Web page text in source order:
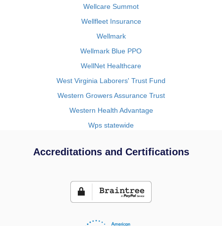
Wellcare Summot
Wellfleet Insurance
Wellmark
Wellmark Blue PPO
WellNet Healthcare
West Virginia Laborers' Trust Fund
Western Growers Assurance Trust
Western Health Advantage
Wps statewide
Accreditations and Certifications